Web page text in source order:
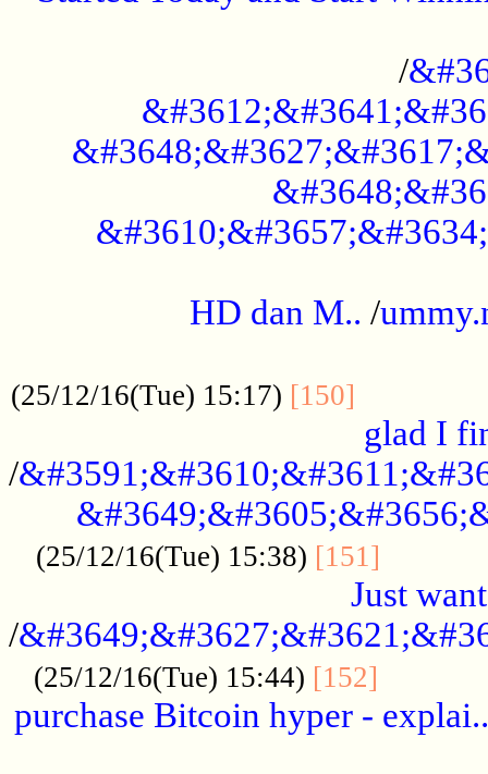
/
HD dan M.. /
(25/12/16(Tue) 15:17) [150]
glad I
/
(25/12/16(Tue) 15:38) [151]
Just
/
(25/12/16(Tue) 15:44) [152]
purchase Bitcoin hyper - explai..